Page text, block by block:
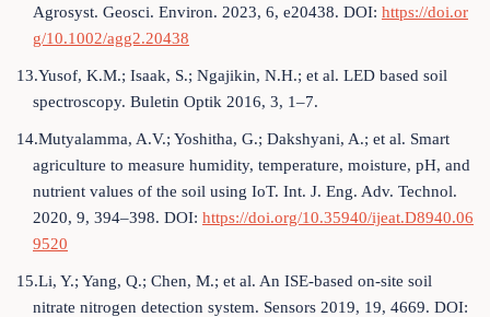
Agrosyst. Geosci. Environ. 2023, 6, e20438. DOI: https://doi.or
g/10.1002/agg2.20438
13.Yusof, K.M.; Isaak, S.; Ngajikin, N.H.; et al. LED based soil
spectroscopy. Buletin Optik 2016, 3, 1–7.
14.Mutyalamma, A.V.; Yoshitha, G.; Dakshyani, A.; et al. Smart
agriculture to measure humidity, temperature, moisture, pH, and
nutrient values of the soil using IoT. Int. J. Eng. Adv. Technol.
2020, 9, 394–398. DOI: https://doi.org/10.35940/ijeat.D8940.06
9520
15.Li, Y.; Yang, Q.; Chen, M.; et al. An ISE-based on-site soil
nitrate nitrogen detection system. Sensors 2019, 19, 4669. DOI: